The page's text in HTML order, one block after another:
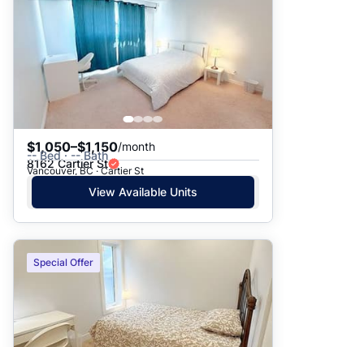
Date: Newest to Oldest
Date: Oldest to Newest
Price: High to Low
Price: Low to High
$1,050–$1,150/month
-- Bed · -- Bath
8162 Cartier St
Vancouver, BC · Cartier St
View Available Units
Special Offer